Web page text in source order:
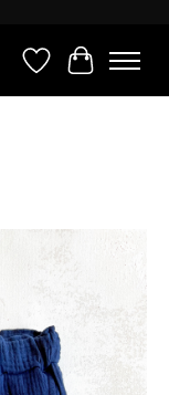
Wish List
Cart